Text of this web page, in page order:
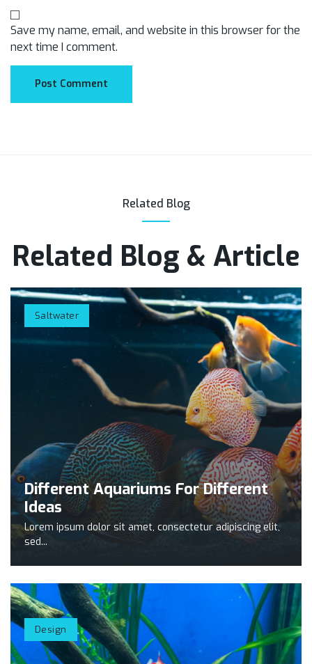
Save my name, email, and website in this browser for the
next time I comment.
Related Blog
Related Blog & Article
Saltwater
Different Aquariums For Different
Ideas
Lorem ipsum dolor sit amet, consectetur adipiscing elit,
sed...
Design